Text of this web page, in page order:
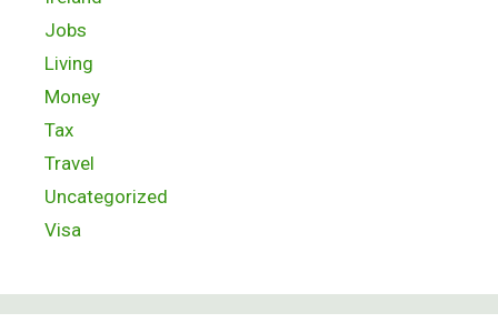
Jobs
Living
Money
Tax
Travel
Uncategorized
Visa